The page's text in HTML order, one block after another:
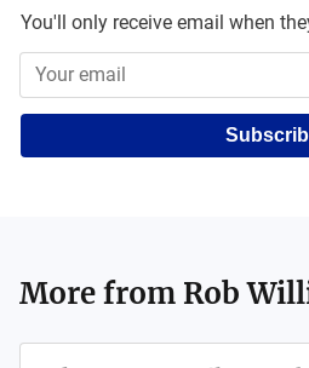
You'll only receive email when
More from Rob